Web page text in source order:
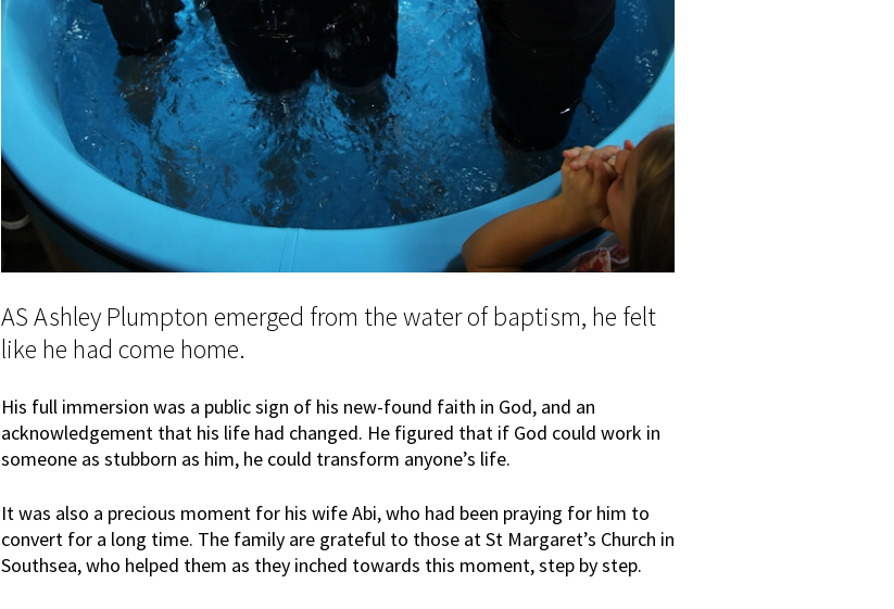
AS Ashley Plumpton emerged from the water of baptism, he felt
like he had come home.
His full immersion was a public sign of his new-found faith in God, and an
acknowledgement that his life had changed. He figured that if God could work in
someone as stubborn as him, he could transform anyone’s life.
It was also a precious moment for his wife Abi, who had been praying for him to
convert for a long time. The family are grateful to those at St Margaret’s Church in
Southsea, who helped them as they inched towards this moment, step by step.